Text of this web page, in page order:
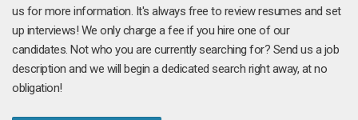
us for more information. It's always free to review resumes and set
up interviews! We only charge a fee if you hire one of our
candidates. Not who you are currently searching for? Send us a job
description and we will begin a dedicated search right away, at no
obligation!